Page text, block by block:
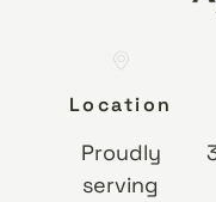
Location
Proudly
serving